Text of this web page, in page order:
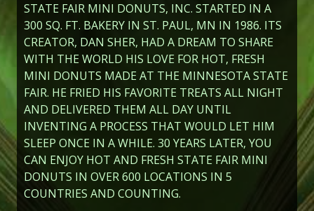
STATE FAIR MINI DONUTS, INC. STARTED IN A
300 SQ. FT. BAKERY IN ST. PAUL, MN IN 1986. ITS
CREATOR, DAN SHER, HAD A DREAM TO SHARE
WITH THE WORLD HIS LOVE FOR HOT, FRESH
MINI DONUTS MADE AT THE MINNESOTA STATE
FAIR. HE FRIED HIS FAVORITE TREATS ALL NIGHT
AND DELIVERED THEM ALL DAY UNTIL
INVENTING A PROCESS THAT WOULD LET HIM
SLEEP ONCE IN A WHILE. 30 YEARS LATER, YOU
CAN ENJOY HOT AND FRESH STATE FAIR MINI
DONUTS IN OVER 600 LOCATIONS IN 5
COUNTRIES AND COUNTING.